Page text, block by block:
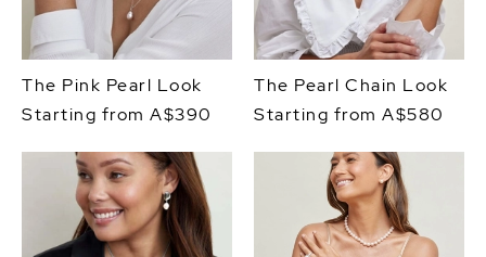
The Pink Pearl Look
Starting from A$390
The Pearl Chain Look
Starting from A$580